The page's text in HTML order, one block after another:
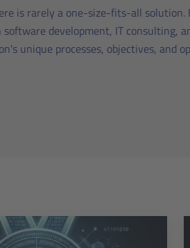
is rarely a one-size-fits-all solution.
development, IT consulting,
unique processes, objectives, and